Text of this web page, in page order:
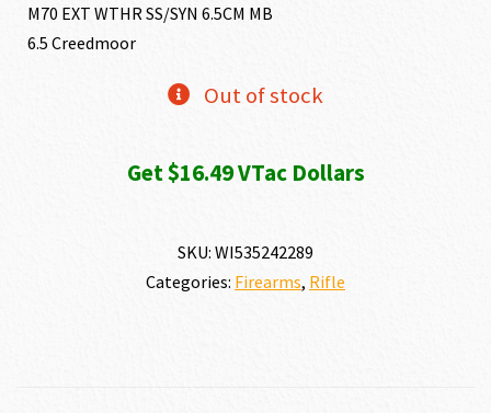
M70 EXT WTHR SS/SYN 6.5CM MB
6.5 Creedmoor
Out of stock
Get $16.49 VTac Dollars
SKU: WI535242289
Categories: Firearms, Rifle